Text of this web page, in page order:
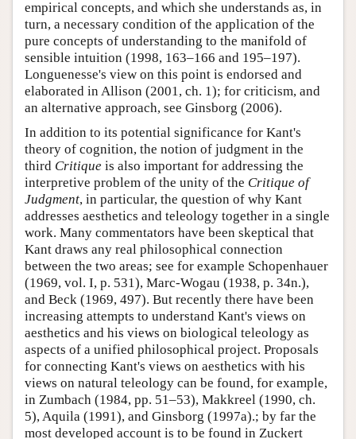
empirical concepts, and which she understands as, in
turn, a necessary condition of the application of the
pure concepts of understanding to the manifold of
sensible intuition (1998, 163–166 and 195–197).
Longuenesse's view on this point is endorsed and
elaborated in Allison (2001, ch. 1); for criticism, and
an alternative approach, see Ginsborg (2006).
In addition to its potential significance for Kant's
theory of cognition, the notion of judgment in the
third Critique is also important for addressing the
interpretive problem of the unity of the Critique of
Judgment, in particular, the question of why Kant
addresses aesthetics and teleology together in a single
work. Many commentators have been skeptical that
Kant draws any real philosophical connection
between the two areas; see for example Schopenhauer
(1969, vol. I, p. 531), Marc-Wogau (1938, p. 34n.),
and Beck (1969, 497). But recently there have been
increasing attempts to understand Kant's views on
aesthetics and his views on biological teleology as
aspects of a unified philosophical project. Proposals
for connecting Kant's views on aesthetics with his
views on natural teleology can be found, for example,
in Zumbach (1984, pp. 51–53), Makkreel (1990, ch.
5), Aquila (1991), and Ginsborg (1997a).; by far the
most developed account is to be found in Zuckert